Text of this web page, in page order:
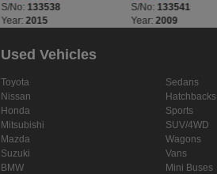
S/No: 133538
Year:2015
S/No: 133541
Year:2009
Used Vehicles
Toyota
Nissan
Honda
Mitsubishi
Mazda
Suzuki
BMW
Sedans
Hatchbacks
Sports
SUV/4WD
Wagons
Vans
Mini Buses